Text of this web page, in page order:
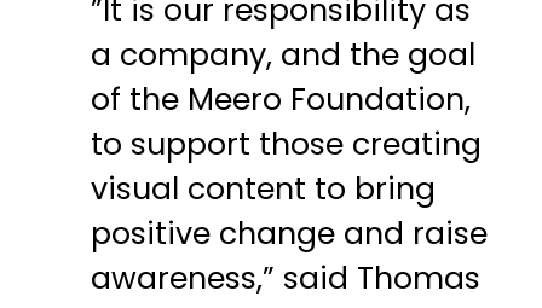
”It is our responsibility as
a company, and the goal
of the Meero Foundation,
to support those creating
visual content to bring
positive change and raise
awareness,” said Thomas